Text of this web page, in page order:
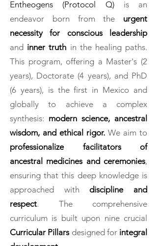
Entheogens (Protocol Q)is an
endeavor born from the urgent
necessity for conscious leadership
and inner truth in the healing paths.
This program, offering a Master's (2
years), Doctorate (4 years), and PhD
(6 years), is the first in Mexico and
globally to achieve a complex
synthesis: modern science, ancestral
wisdom, and ethical rigor. We aim to
professionalize facilitators of
ancestral medicines and ceremonies,
ensuring that this deep knowledge is
approached with discipline and
respect. The comprehensive
curriculum is built upon nine crucial
Curricular Pillarsdesigned for integral